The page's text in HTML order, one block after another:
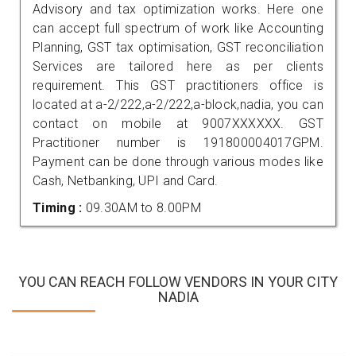
Advisory and tax optimization works. Here one
can accept full spectrum of work like Accounting
Planning, GST tax optimisation, GST reconciliation
Services are tailored here as per clients
requirement. This GST practitioners office is
located at a-2/222,a-2/222,a-block,nadia, you can
contact on mobile at 9007XXXXXX. GST
Practitioner number is 191800004017GPM.
Payment can be done through various modes like
Cash, Netbanking, UPI and Card.
Timing : 09.30AM to 8.00PM
YOU CAN REACH FOLLOW VENDORS IN YOUR CITY
NADIA